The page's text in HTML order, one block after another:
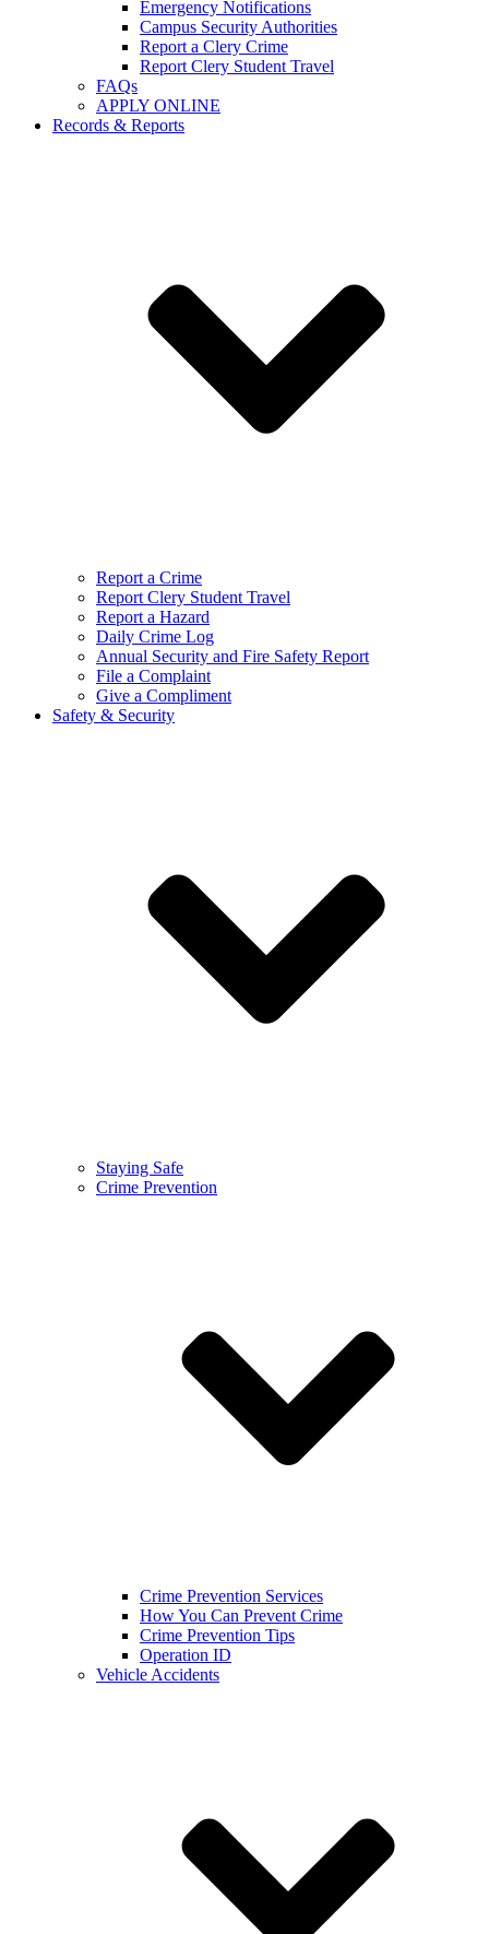
Emergency Notifications
Campus Security Authorities
Report a Clery Crime
Report Clery Student Travel
FAQs
APPLY ONLINE
Records & Reports
Report a Crime
Report Clery Student Travel
Report a Hazard
Daily Crime Log
Annual Security and Fire Safety Report
File a Complaint
Give a Compliment
Safety & Security
Staying Safe
Crime Prevention
Crime Prevention Services
How You Can Prevent Crime
Crime Prevention Tips
Operation ID
Vehicle Accidents